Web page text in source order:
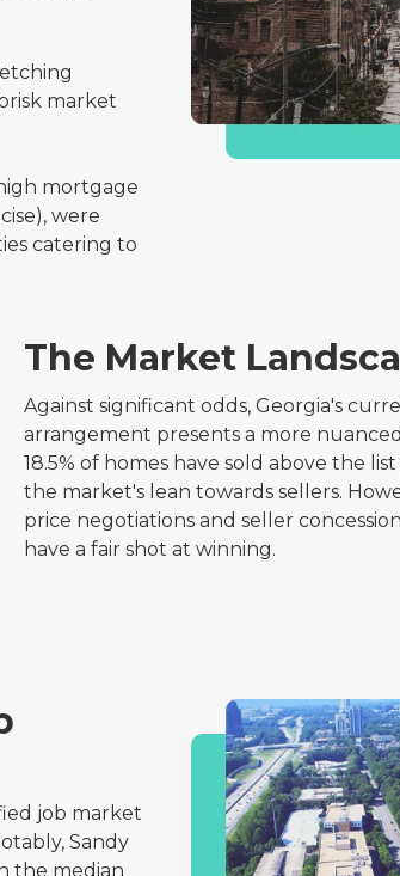
market
mortgage
were
catering to
The Market
Against significant odds, Georgia's
arrangement presents a more
18.5% of homes have sold above the
the market's lean towards sellers.
price negotiations and seller
have a fair shot at winning.
job market
Sandy
the median